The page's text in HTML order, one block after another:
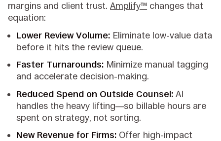
margins and client trust.Amplify™ changes that
equation:
Lower Review Volume: Eliminate low-value data
before it hits the review queue.
Faster Turnarounds: Minimize manual tagging
and accelerate decision-making.
Reduced Spend on Outside Counsel:AI
handles the heavy lifting—so billable hours are
spent on strategy, not sorting.
New Revenue for Firms: Offer high-impact